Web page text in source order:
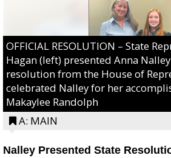
OFFICIAL RESOLUTION – State
Hagan (left) presented Anna
resolution from the House of
celebrated Nalley for her
Makaylee Randolph
A: MAIN
Nalley Presented State